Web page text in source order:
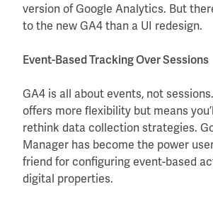
version of Google Analytics. But
to the new GA4 than a UI redesign.
Event-Based Tracking Over Sessions
GA4 is all about events, not
offers more flexibility but means
rethink data collection strategies.
Manager has become the power
friend for configuring event-based
digital properties.